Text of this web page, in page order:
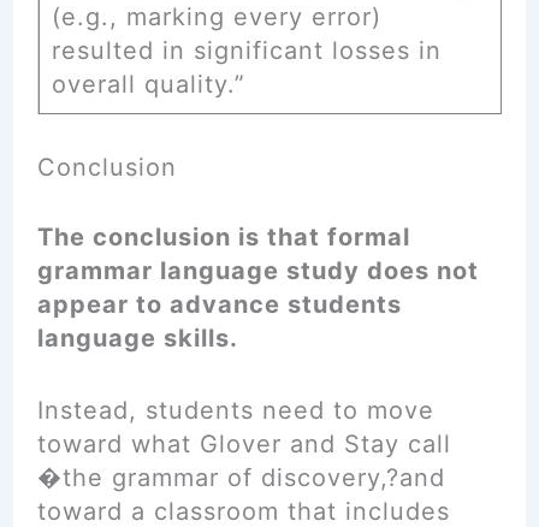
(e.g., marking every error)
resulted in significant losses in
overall quality.”
Conclusion
The conclusion is that formal
grammar language study does not
appear to advance students
language skills.
Instead, students need to move
toward what Glover and Stay call
�the grammar of discovery,?and
toward a classroom that includes